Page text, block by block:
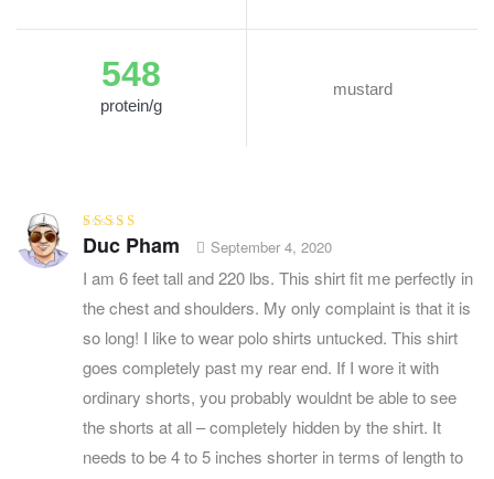
548
protein/g
mustard
Rated 3
out of 5
Duc Pham September 4, 2020
I am 6 feet tall and 220 lbs. This shirt fit me perfectly in
the chest and shoulders. My only complaint is that it is
so long! I like to wear polo shirts untucked. This shirt
goes completely past my rear end. If I wore it with
ordinary shorts, you probably wouldnt be able to see
the shorts at all – completely hidden by the shirt. It
needs to be 4 to 5 inches shorter in terms of length to